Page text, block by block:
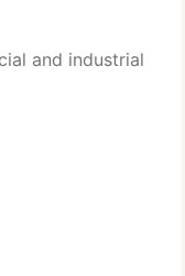
and industrial